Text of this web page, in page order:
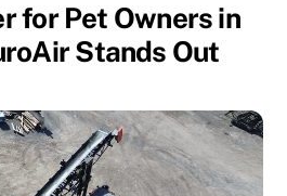
for Pet Owners in
Stands Out